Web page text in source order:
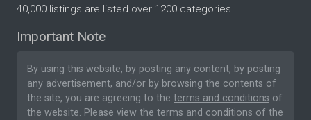
40,000 listings are listed over 1200 categories.
Important Note
By using this website, by posting any content, by posting
any advertisement, and/or by browsing the contents of
the site, you are agreeing to the terms and conditions of
the website. Please view the terms and conditions of the